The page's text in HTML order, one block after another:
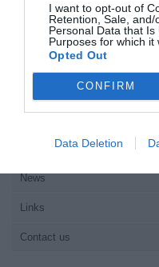
I want to opt-out of
Retention, Sale,
Personal Data that
Purposes for which it
Opted Out
CONFIRM
Data Deletion
Instructions for Authors
Endorsed by the Min. of Health
Volumes/Issues
Keywords index
News
Links
Contact us